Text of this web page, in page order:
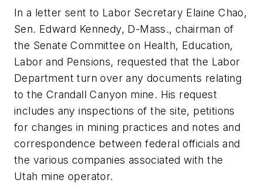
In a letter sent to Labor Secretary Elaine Chao,
Sen. Edward Kennedy, D-Mass., chairman of
the Senate Committee on Health, Education,
Labor and Pensions, requested that the Labor
Department turn over any documents relating
to the Crandall Canyon mine. His request
includes any inspections of the site, petitions
for changes in mining practices and notes and
correspondence between federal officials and
the various companies associated with the
Utah mine operator.